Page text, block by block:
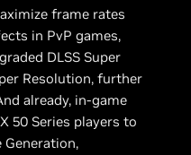
frame rates
in PvP games,
DLSS Super
Resolution, further
already, in-game
50 Series players to
Generation,